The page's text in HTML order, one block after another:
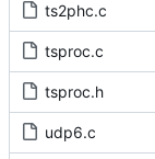
ts2phc.c
tsproc.c
tsproc.h
udp6.c